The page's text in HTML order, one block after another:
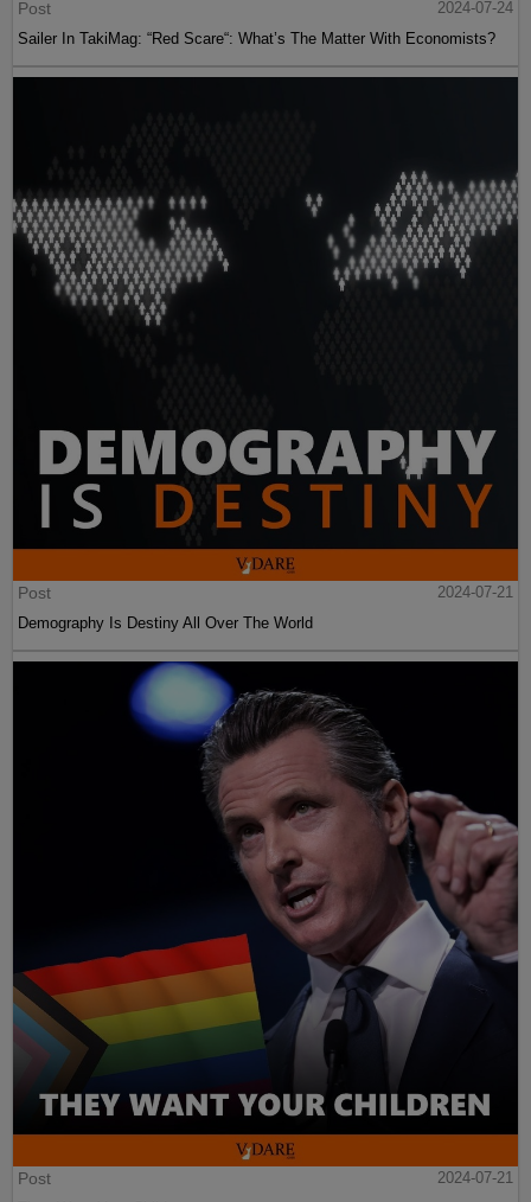
Post
2024-07-24
Sailer In TakiMag: “Red Scare“: What’s The Matter With Economists?
Post
2024-07-21
Demography Is Destiny All Over The World
Post
2024-07-21